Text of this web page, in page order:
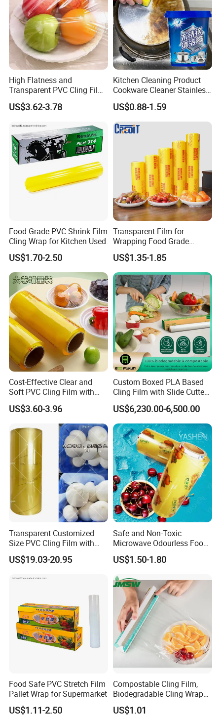
Packaging & Shipping
High Flatness and
Transparent PVC Cling Film
with High Anti- Fogging
Effect Stretch Film
US$3.62-3.78
Kitchen Cleaning Product
Cookware Cleaner Stainless
Steel Cleaning Paste
US$0.88-1.59
Food Grade PVC Shrink Film
Cling Wrap for Kitchen Used
US$1.70-2.50
Transparent Film for
Wrapping Food Grade
Plastic PVC Cling Film
US$1.35-1.85
Cost-Effective Clear and
Soft PVC Cling Film with
ISO Control System Stretch
Film
US$3.60-3.96
Custom Boxed PLA Based
Cling Film with Slide Cutter/
Point Breaking
US$6,230.00-6,500.00
Transparent Customized
Size PVC Cling Film with
Best Seller Stretch Film
US$19.03-20.95
Safe and Non-Toxic
Microwave Odourless Food
Grade PVC Cling Film
US$1.50-1.80
Food Safe PVC Stretch Film
Pallet Wrap for Supermarket
US$1.11-2.50
Compostable Cling Film,
Biodegradable Cling Wrap
Eco Friendly Cling Wrap
US$1.01